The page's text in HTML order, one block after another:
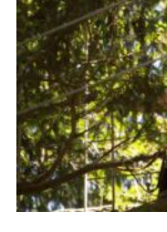
Join
Useful Links